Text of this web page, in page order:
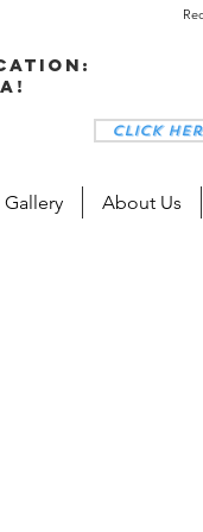
Click
Gallery About Us